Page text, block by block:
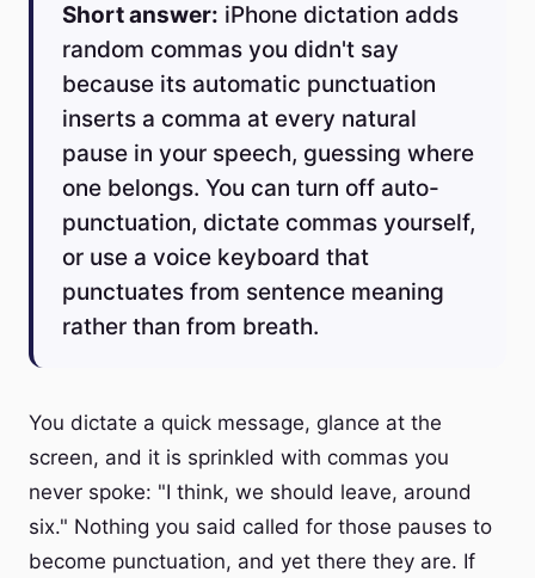
Short answer: iPhone dictation adds
random commas you didn't say
because its automatic punctuation
inserts a comma at every natural
pause in your speech, guessing where
one belongs. You can turn off auto-
punctuation, dictate commas yourself,
or use a voice keyboard that
punctuates from sentence meaning
rather than from breath.
You dictate a quick message, glance at the
screen, and it is sprinkled with commas you
never spoke: "I think, we should leave, around
six." Nothing you said called for those pauses to
become punctuation, and yet there they are. If